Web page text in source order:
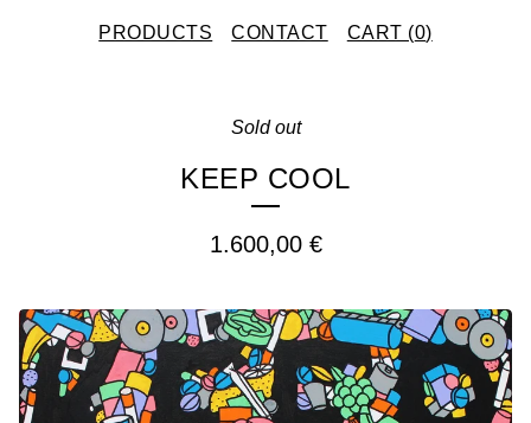
PRODUCTS CONTACT CART (0)
Sold out
KEEP COOL
1.600,00 €